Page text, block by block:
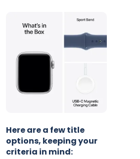
Here are a few title
options, keeping your
criteria in mind: